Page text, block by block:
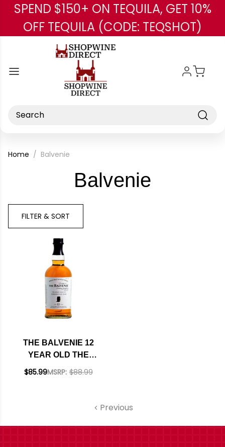
Skip to main content
SPEND $150+ ON TEQUILA, GET 10%
OFF TEQUILA (CODE: TEQSHOT)
Search
Home Balvenie
Balvenie
FILTER & SORT
THE BALVENIE 12
YEAR OLD THE
SWEET TOAST OF
MSRP: $88.99
$85.99
Previous